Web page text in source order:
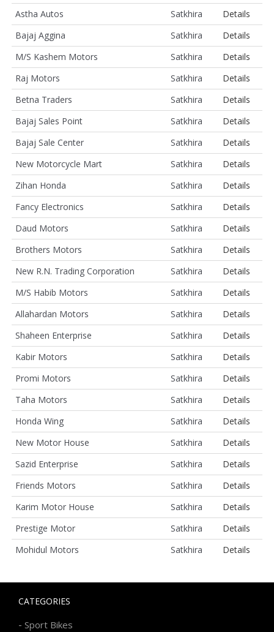
Astha Autos
Satkhira
Details
Bajaj Aggina
Satkhira
Details
M/S Kashem Motors
Satkhira
Details
Raj Motors
Satkhira
Details
Betna Traders
Satkhira
Details
Bajaj Sales Point
Satkhira
Details
Bajaj Sale Center
Satkhira
Details
New Motorcycle Mart
Satkhira
Details
Zihan Honda
Satkhira
Details
Fancy Electronics
Satkhira
Details
Daud Motors
Satkhira
Details
Brothers Motors
Satkhira
Details
New R.N. Trading Corporation
Satkhira
Details
M/S Habib Motors
Satkhira
Details
Allahardan Motors
Satkhira
Details
Shaheen Enterprise
Satkhira
Details
Kabir Motors
Satkhira
Details
Promi Motors
Satkhira
Details
Taha Motors
Satkhira
Details
Honda Wing
Satkhira
Details
New Motor House
Satkhira
Details
Sazid Enterprise
Satkhira
Details
Friends Motors
Satkhira
Details
Karim Motor House
Satkhira
Details
Prestige Motor
Satkhira
Details
Mohidul Motors
Satkhira Details
CATEGORIES
- Sport Bikes